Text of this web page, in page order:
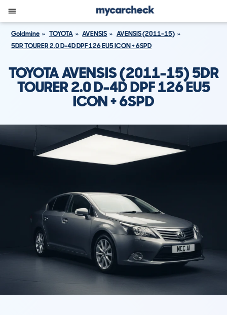
Goldmine TOYOTA AVENSIS
AVENSIS (2011-15)
5DR TOURER 2.0 D-4D DPF 126 EU5 ICON + 6SPD
TOYOTA AVENSIS (2011-15) 5DR
TOURER 2.0 D-4D DPF 126 EU5
ICON + 6SPD